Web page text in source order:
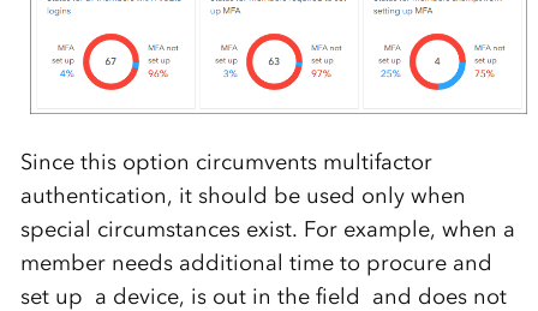
Since this option circumvents multifactor
authentication, it should be used only when
special circumstances exist. For example, when a
member needs additional time to procure and
set up a device, is out in the field and does not